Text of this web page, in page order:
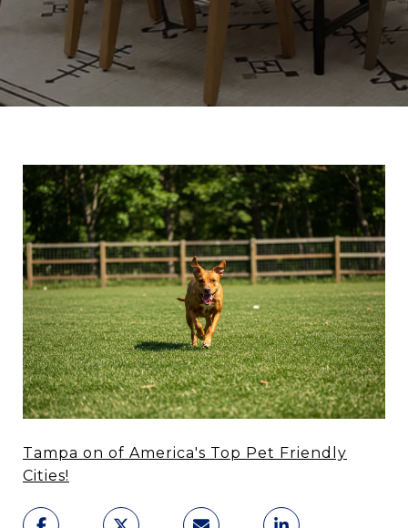
Tampa on of America's Top Pet Friendly
Cities!